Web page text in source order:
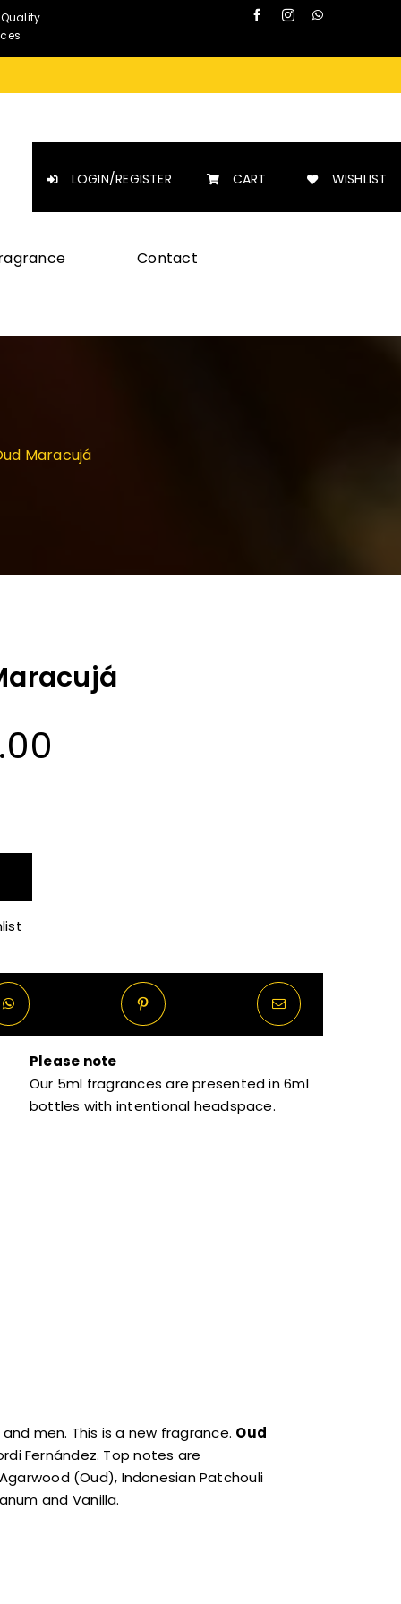
LOGIN/REGISTER CART WISHLIST
Contact
Maracujá
R1,320.00
Please note
Our 5ml fragrances are presented in 6ml
bottles with intentional headspace.
men. This is a new fragrance. Oud
Fernández. Top notes are
(Oud), Indonesian Patchouli
and Vanilla.